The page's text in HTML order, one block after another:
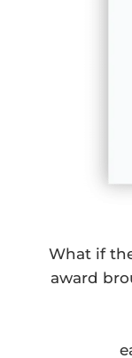
What if
award